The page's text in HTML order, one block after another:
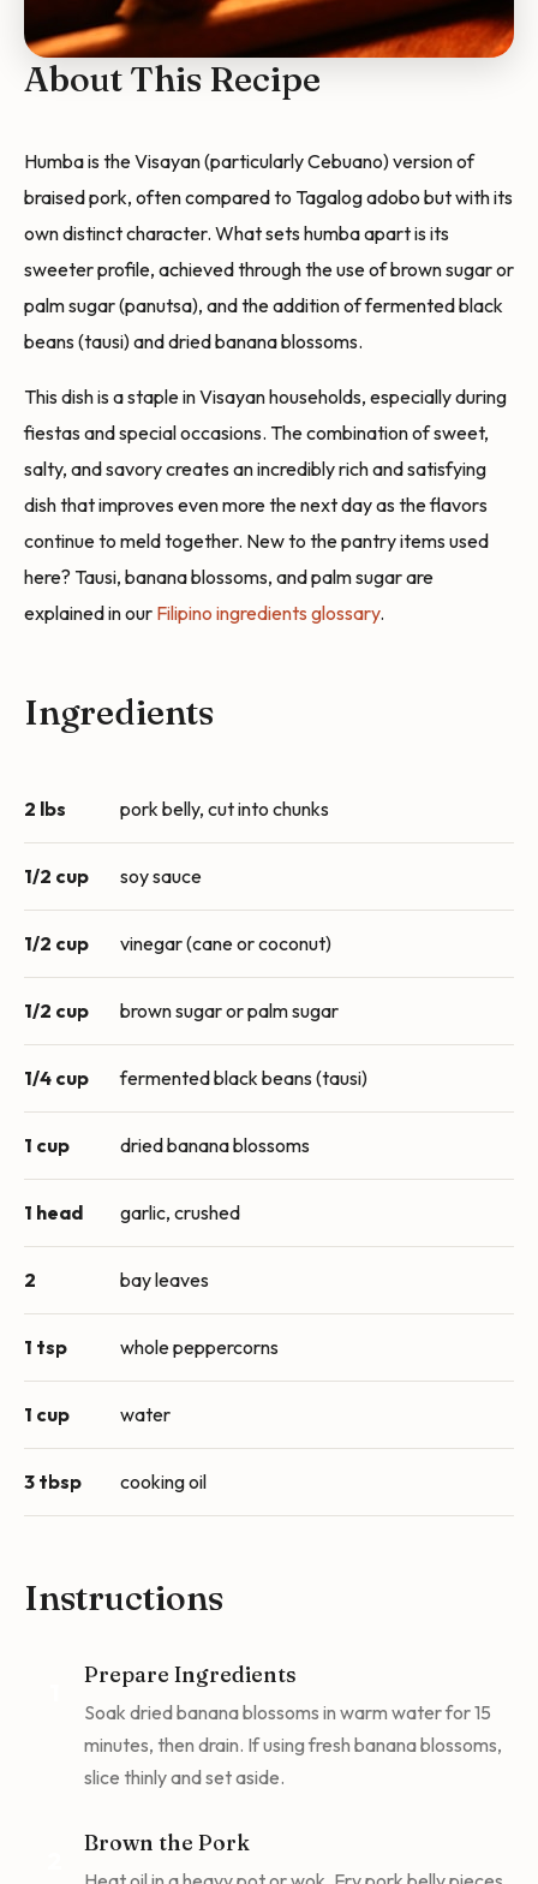
About This Recipe
Humba is the Visayan (particularly Cebuano) version of
braised pork, often compared to Tagalog adobo but with its
own distinct character. What sets humba apart is its
sweeter profile, achieved through the use of brown sugar or
palm sugar (panutsa), and the addition of fermented black
beans (tausi) and dried banana blossoms.
This dish is a staple in Visayan households, especially during
fiestas and special occasions. The combination of sweet,
salty, and savory creates an incredibly rich and satisfying
dish that improves even more the next day as the flavors
continue to meld together. New to the pantry items used
here? Tausi, banana blossoms, and palm sugar are
explained in our Filipino ingredients glossary.
Ingredients
2 lbs pork belly, cut into chunks
1/2 cup soy sauce
1/2 cup vinegar (cane or coconut)
1/2 cup brown sugar or palm sugar
1/4 cup fermented black beans (tausi)
1 cup dried banana blossoms
1 head garlic, crushed
2 bay leaves
1 tsp whole peppercorns
1 cup water
3 tbsp cooking oil
Instructions
Prepare Ingredients
Soak dried banana blossoms in warm water for 15
minutes, then drain. If using fresh banana blossoms,
slice thinly and set aside.
Brown the Pork